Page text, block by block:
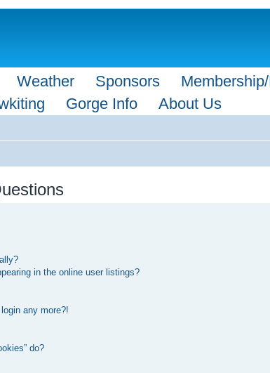
Weather Sponsors
Gorge Info About Us
in the online user listings?
any more?!
do?